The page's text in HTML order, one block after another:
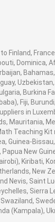
Dominica,
Burkina
Fiji,
in
Mauritania,
Teaching
Guinea-
New
Kiribati,
New
Nevis, Saint
Sierra
(Kampala),